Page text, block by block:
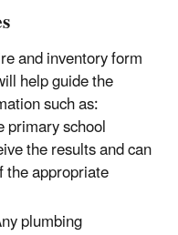
and inventory form
help guide the
such as:
primary school
the results and can
appropriate
plumbing